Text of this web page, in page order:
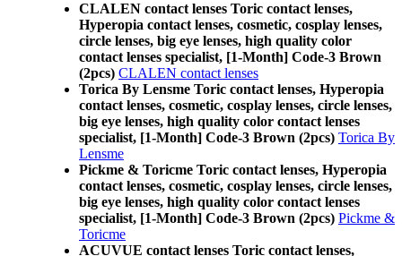
CLALEN contact lenses Toric contact lenses,
Hyperopia contact lenses, cosmetic, cosplay lenses,
circle lenses, big eye lenses, high quality color
contact lenses specialist, [1-Month] Code-3 Brown
(2pcs) CLALEN contact lenses
Torica By Lensme Toric contact lenses, Hyperopia
contact lenses, cosmetic, cosplay lenses, circle lenses,
big eye lenses, high quality color contact lenses
specialist, [1-Month] Code-3 Brown (2pcs) Torica By
Lensme
Pickme & Toricme Toric contact lenses, Hyperopia
contact lenses, cosmetic, cosplay lenses, circle lenses,
big eye lenses, high quality color contact lenses
specialist, [1-Month] Code-3 Brown (2pcs) Pickme &
Toricme
ACUVUE contact lenses Toric contact lenses,